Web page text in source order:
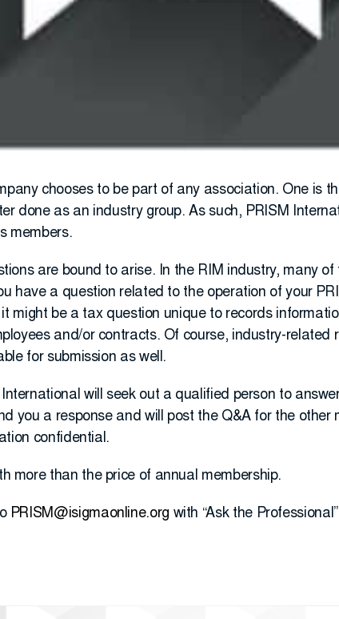
chooses to be part of any association. One is
done as an industry group. As such, PRISM
members.
are bound to arise. In the RIM industry, many
have a question related to the operation of your
might be a tax question unique to records
and/or contracts. Of course, industry-related
for submission as well.
will seek out a qualified person to
you a response and will post the Q&A for the other
confidential.
more than the price of annual membership.
PRISM@isigmaonline.org with “Ask the